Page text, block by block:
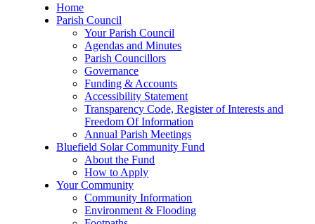
Home
Parish Council
Your Parish Council
Agendas and Minutes
Parish Councillors
Governance
Funding & Accounts
Accessibility Statement
Transparency Code, Register of Interests and
Freedom Of Information
Annual Parish Meetings
Bluefield Solar Community Fund
About the Fund
How to Apply
Your Community
Community Information
Environment & Flooding